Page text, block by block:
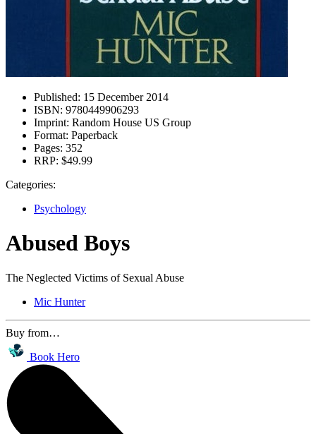
Published: 15 December 2014
ISBN: 9780449906293
Imprint: Random House US Group
Format: Paperback
Pages: 352
RRP: $49.99
Categories:
Psychology
Abused Boys
The Neglected Victims of Sexual Abuse
Mic Hunter
Buy from…
Book Hero